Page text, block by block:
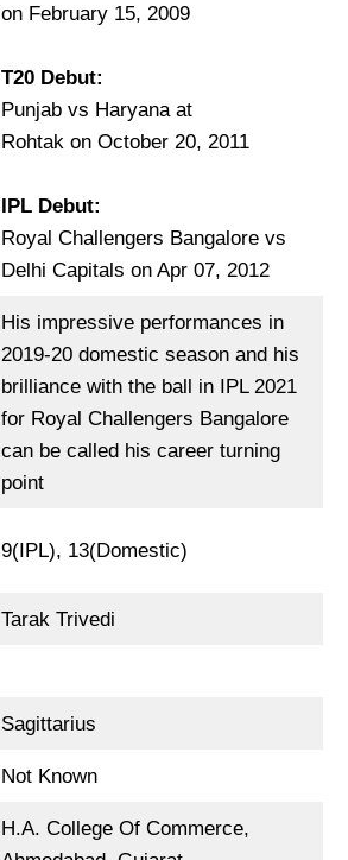
on February 15, 2009
T20 Debut:
Punjab vs Haryana at
Rohtak on October 20, 2011
IPL Debut:
Royal Challengers Bangalore vs
Delhi Capitals on Apr 07, 2012
His impressive performances in
2019-20 domestic season and his
brilliance with the ball in IPL 2021
for Royal Challengers Bangalore
can be called his career turning
point
9(IPL), 13(Domestic)
Tarak Trivedi
Sagittarius
Not Known
H.A. College Of Commerce,